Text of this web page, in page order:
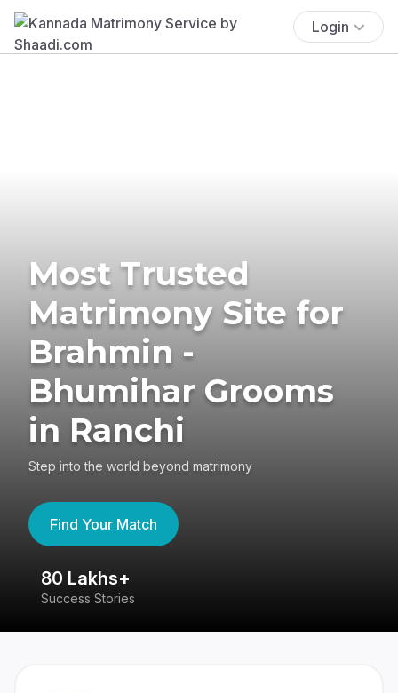
Login
Most Trusted
Matrimony Site for
Brahmin -
Bhumihar Grooms
in Ranchi
Step into the world beyond matrimony
Find Your Match
80 Lakhs+
Success Stories